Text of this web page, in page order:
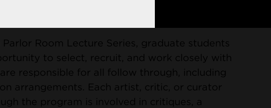
Room Lecture Series, graduate students
to select, recruit, and work closely with
responsible for all follow through, including
arrangements. Each artist, critic, or curator
the program is involved in critiques, a